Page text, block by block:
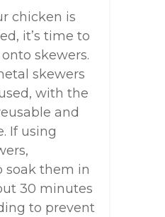
chicken is
it’s time to
skewers.
skewers
with the
and
If using
soak them in
30 minutes
to prevent